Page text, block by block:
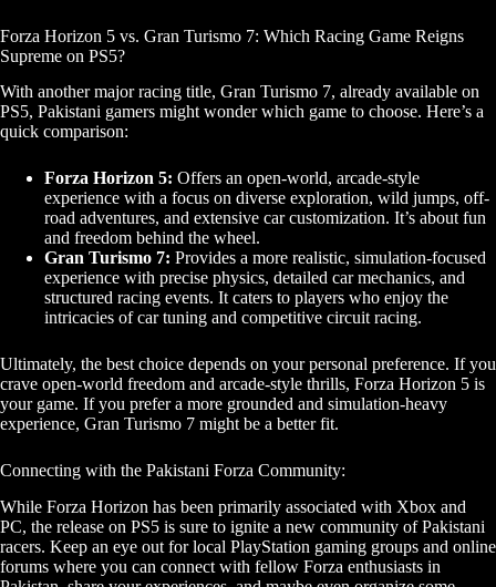
Forza Horizon 5 vs. Gran Turismo 7: Which Racing Game Reigns
Supreme on PS5?
With another major racing title, Gran Turismo 7, already available on
PS5, Pakistani gamers might wonder which game to choose. Here’s a
quick comparison:
Forza Horizon 5: Offers an open-world, arcade-style
experience with a focus on diverse exploration, wild jumps, off-
road adventures, and extensive car customization. It’s about fun
and freedom behind the wheel.
Gran Turismo 7: Provides a more realistic, simulation-focused
experience with precise physics, detailed car mechanics, and
structured racing events. It caters to players who enjoy the
intricacies of car tuning and competitive circuit racing.
Ultimately, the best choice depends on your personal preference. If you
crave open-world freedom and arcade-style thrills, Forza Horizon 5 is
your game. If you prefer a more grounded and simulation-heavy
experience, Gran Turismo 7 might be a better fit.
Connecting with the Pakistani Forza Community:
While Forza Horizon has been primarily associated with Xbox and
PC, the release on PS5 is sure to ignite a new community of Pakistani
racers. Keep an eye out for local PlayStation gaming groups and online
forums where you can connect with fellow Forza enthusiasts in